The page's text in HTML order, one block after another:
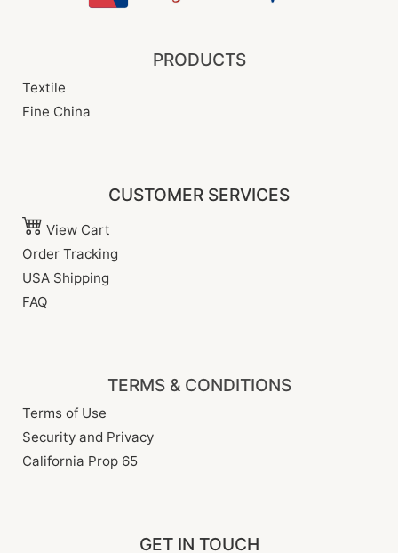
PRODUCTS
Textile
Fine China
CUSTOMER SERVICES
View Cart
Order Tracking
USA Shipping
FAQ
TERMS & CONDITIONS
Terms of Use
Security and Privacy
California Prop 65
GET IN TOUCH